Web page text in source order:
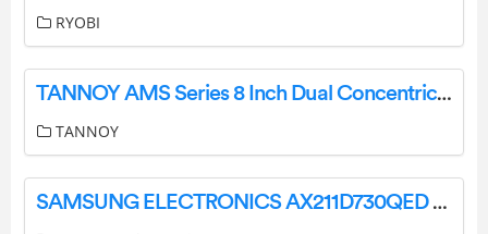
RYOBI
TANNOY AMS Series 8 Inch Dual Concentric Surface-Mount Loudspeaker User Guide
TANNOY
SAMSUNG ELECTRONICS AX211D730QED Intel Wi-Fi 6E User Manual